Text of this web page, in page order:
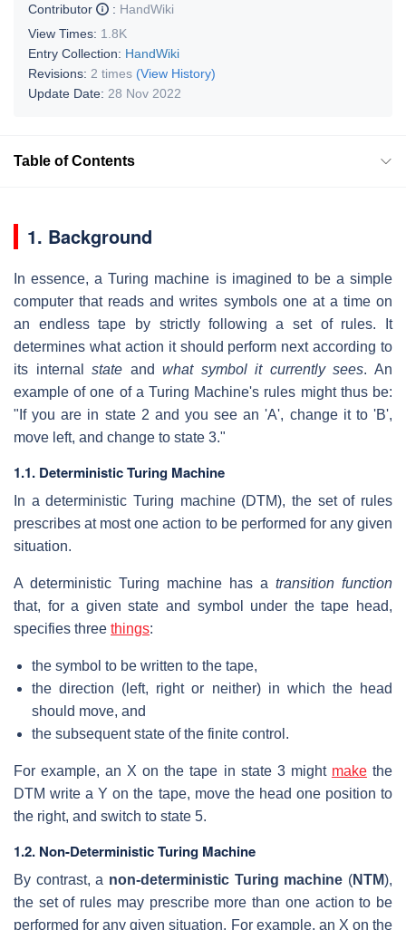
Contributor
: HandWiki
View Times: 1.8K
Entry Collection: HandWiki
Revisions: 2 times (View History)
Update Date: 28 Nov 2022
Table of Contents
1. Background
In essence, a Turing machine is imagined to be a simple
computer that reads and writes symbols one at a time on
an endless tape by strictly following a set of rules. It
determines what action it should perform next according to
its internalstate andwhat symbol it currently sees. An
example of one of a Turing Machine's rules might thus be:
"If you are in state 2 and you see an 'A', change it to 'B',
move left, and change to state 3."
1.1. Deterministic Turing Machine
In a deterministic Turing machine (DTM), the set of rules
prescribes at most one action to be performed for any given
situation.
A deterministic Turing machine has a transition function
that, for a given state and symbol under the tape head,
specifies three things:
the symbol to be written to the tape,
the direction (left, right or neither) in which the head
should move, and
the subsequent state of the finite control.
For example, an X on the tape in state 3 might makethe
DTM write a Y on the tape, move the head one position to
the right, and switch to state 5.
1.2. Non-Deterministic Turing Machine
By contrast, a non-deterministic Turing machine (NTM),
the set of rules may prescribe more than one action to be
performed for any given situation. For example, an X on the